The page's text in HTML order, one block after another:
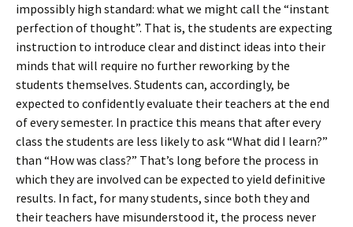
impossibly high standard: what we might call the “instant
perfection of thought”. That is, the students are expecting
instruction to introduce clear and distinct ideas into their
minds that will require no further reworking by the
students themselves. Students can, accordingly, be
expected to confidently evaluate their teachers at the end
of every semester. In practice this means that after every
class the students are less likely to ask “What did I learn?”
than “How was class?” That’s long before the process in
which they are involved can be expected to yield definitive
results. In fact, for many students, since both they and
their teachers have misunderstood it, the process never